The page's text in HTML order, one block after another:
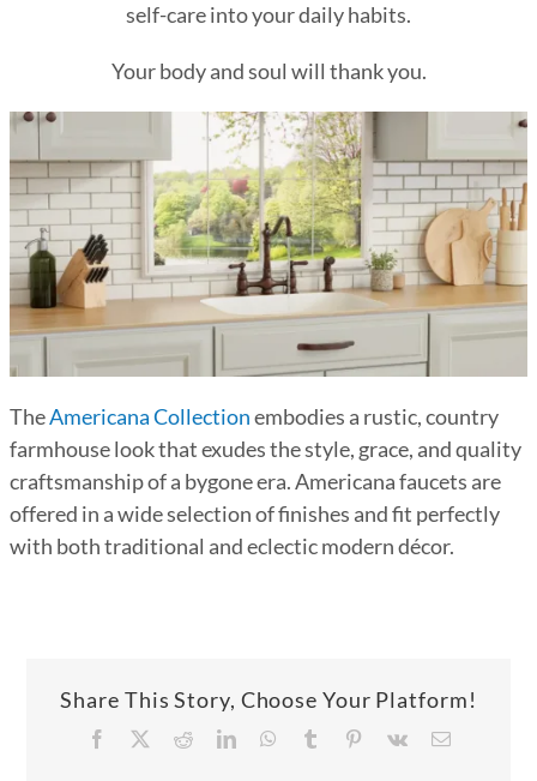
self-care into your daily habits.
Your body and soul will thank you.
TheAmericana Collectionembodies a rustic, country
farmhouse look that exudes the style, grace, and quality
craftsmanship of a bygone era. Americana faucets are
offered in a wide selection of finishes and fit perfectly
with both traditional and eclectic modern décor.
Share This Story, Choose Your Platform!
Facebook RedditLinkedInWhatsApp
Tumblr Pinterest
Vk Email